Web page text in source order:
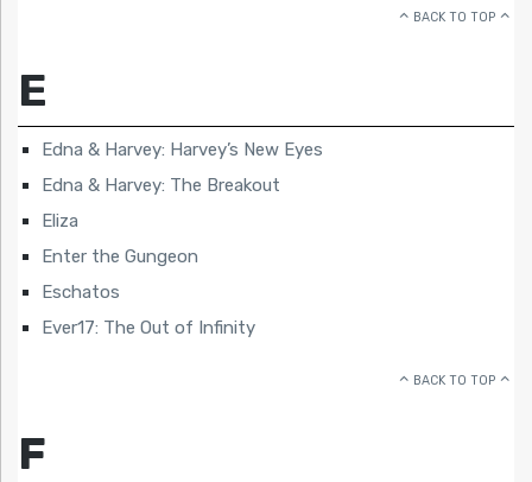
BACK TO TOP
E
Edna & Harvey: Harvey’s New Eyes
Edna & Harvey: The Breakout
Eliza
Enter the Gungeon
Eschatos
Ever17: The Out of Infinity
BACK TO TOP
F